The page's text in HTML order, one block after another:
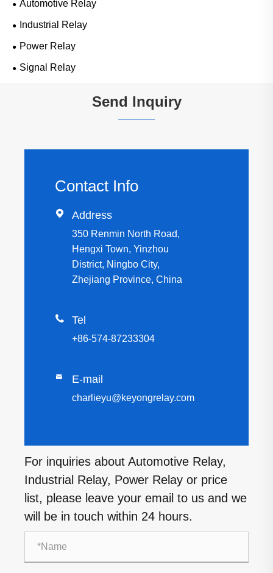
Automotive Relay
Industrial Relay
Power Relay
Signal Relay
Send Inquiry
Contact Info
 Address
350 Renmin North Road,
Hengxi Town, Yinzhou
District, Ningbo City,
Zhejiang Province, China
 Tel
+86-574-87233304
 E-mail
charlieyu@keyongrelay.com
For inquiries about Automotive Relay,
Industrial Relay, Power Relay or price
list, please leave your email to us and we
will be in touch within 24 hours.